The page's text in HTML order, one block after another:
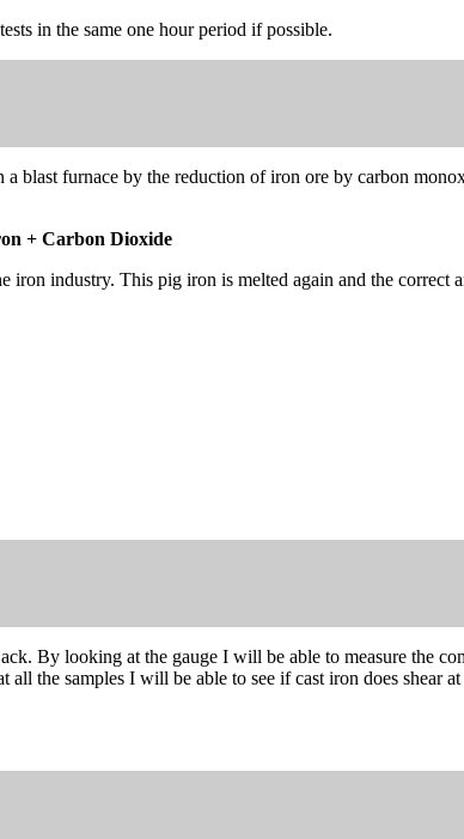
in the same one hour period if possible.
blast furnace by the reduction of iron ore by carbon
+ Carbon Dioxide
industry. This pig iron is melted again and the correct
By looking at the gauge I will be able to measure the
the samples I will be able to see if cast iron does shear